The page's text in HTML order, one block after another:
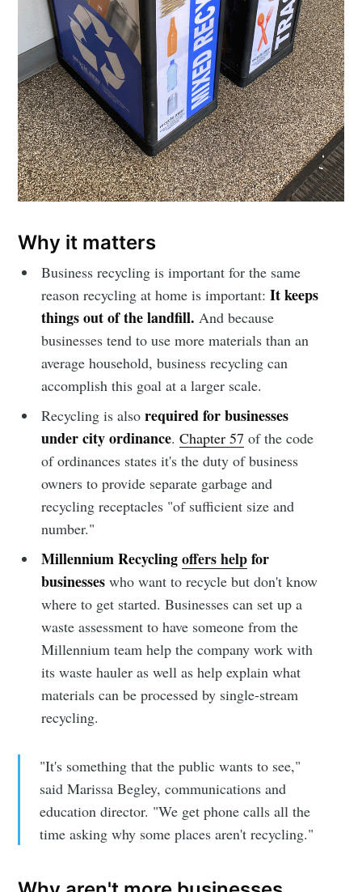
Why it matters
Business recycling is important for the same
reason recycling at home is important:It keeps
things out of the landfill.And because
businesses tend to use more materials than an
average household, business recycling can
accomplish this goal at a larger scale.
Recycling is alsorequired for businesses
under city ordinance.Chapter 57 of the code
of ordinances states it's the duty of business
owners to provide separate garbage and
recycling receptacles "of sufficient size and
number."
Millennium Recyclingoffers helpfor
businesseswho want to recycle but don't know
where to get started. Businesses can set up a
waste assessment to have someone from the
Millennium team help the company work with
its waste hauler as well as help explain what
materials can be processed by single-stream
recycling.
"It's something that the public wants to see,"
said Marissa Begley, communications and
education director. "We get phone calls all the
time asking why some places aren't recycling."
Subscribe to
Sioux Falls
Simplified
Stay up to date! Get all the latest &
greatest posts delivered straight to
your inbox
Subscribe